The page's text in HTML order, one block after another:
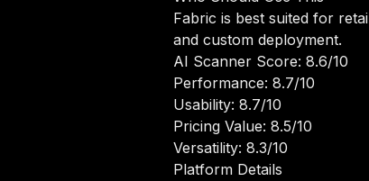
Fabric is best suited for
and custom deployment.
AI Scanner Score: 8.6/10
Performance: 8.7/10
Usability: 8.7/10
Pricing Value: 8.5/10
Versatility: 8.3/10
Platform Details